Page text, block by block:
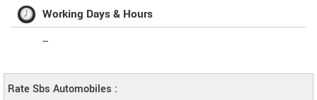
Working Days & Hours
--
Rate Sbs Automobiles :